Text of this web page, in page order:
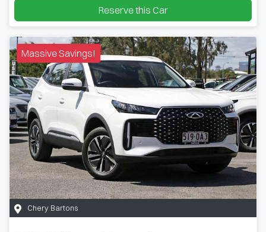
Reserve this Car
Massive Savings!
Chery Bartons